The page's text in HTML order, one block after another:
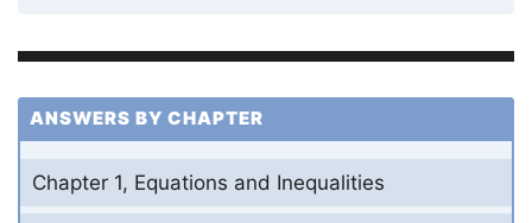
ANSWERS BY CHAPTER
Chapter 1, Equations and Inequalities